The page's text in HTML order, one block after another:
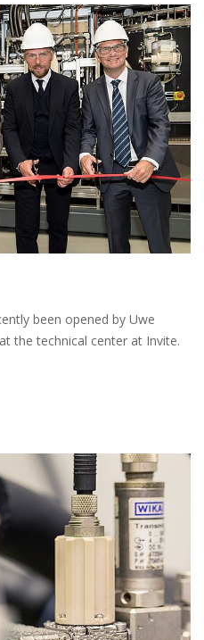
been opened by Uwe
the technical center at Invite.